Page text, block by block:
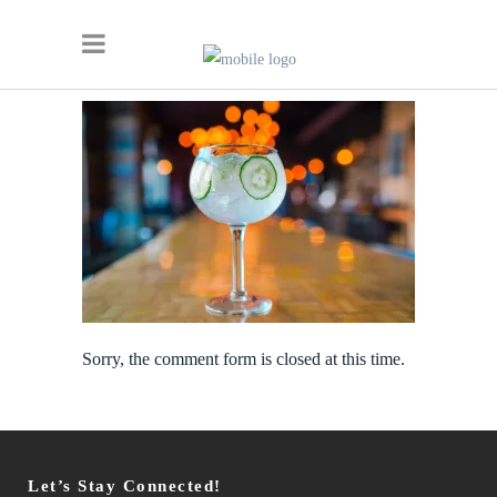
Sorry, the comment form is closed at this time.
Let’s Stay Connected!